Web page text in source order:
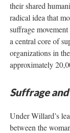
their shared
radical idea that
suffrage
a central core of
organizations in
approximately
Suffrage
Under Willard’s
between the